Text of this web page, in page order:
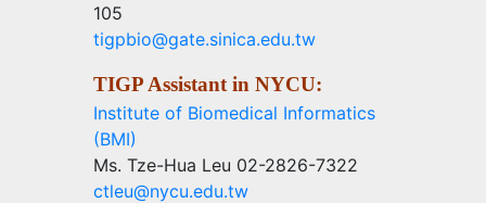
105
tigpbio@gate.sinica.edu.tw
TIGP Assistant in NYCU:
Institute of Biomedical Informatics
(BMI)
Ms. Tze-Hua Leu 02-2826-7322
ctleu@nycu.edu.tw